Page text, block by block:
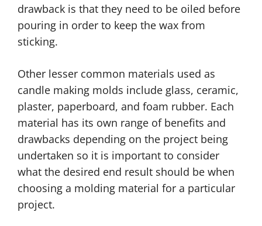
drawback is that they need to be oiled before
pouring in order to keep the wax from
sticking.
Other lesser common materials used as
candle making molds include glass, ceramic,
plaster, paperboard, and foam rubber. Each
material has its own range of benefits and
drawbacks depending on the project being
undertaken so it is important to consider
what the desired end result should be when
choosing a molding material for a particular
project.